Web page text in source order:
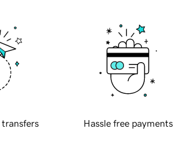
transfers Hassle free payments